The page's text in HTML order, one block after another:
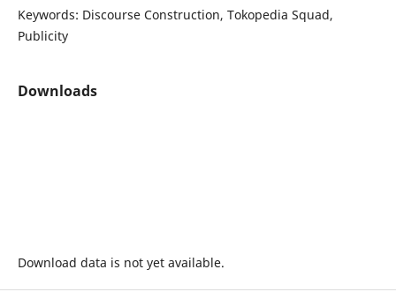
Keywords: Discourse Construction, Tokopedia Squad,
Publicity
Downloads
Download data is not yet available.